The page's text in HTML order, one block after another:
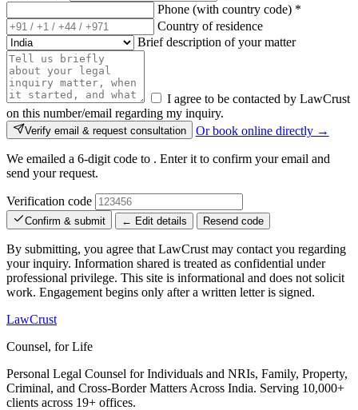
Phone (with country code) *
Country of residence
Brief description of your matter
I agree to be contacted by LawCrust
on this number/email regarding my inquiry.
Verify email & request consultation Or book online directly →
We emailed a 6-digit code to . Enter it to confirm your email and
send your request.
Verification code
Confirm & submit ← Edit details Resend code
By submitting, you agree that LawCrust may contact you regarding
your inquiry. Information shared is treated as confidential under
professional privilege. This site is informational and does not solicit
work. Engagement begins only after a written letter is signed.
LawCrust
Counsel, for Life
Personal Legal Counsel for Individuals and NRIs, Family, Property,
Criminal, and Cross-Border Matters Across India. Serving 10,000+
clients across 19+ offices.